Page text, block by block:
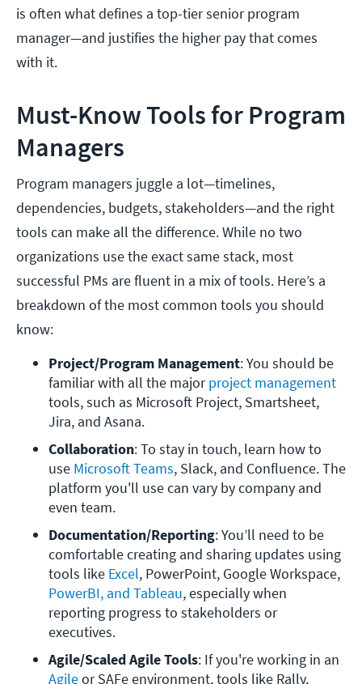
is often what defines a top-tier senior program
manager—and justifies the higher pay that comes
with it.
Must-Know Tools for Program
Managers
Program managers juggle a lot—timelines,
dependencies, budgets, stakeholders—and the right
tools can make all the difference. While no two
organizations use the exact same stack, most
successful PMs are fluent in a mix of tools. Here’s a
breakdown of the most common tools you should
know:
Project/Program Management: You should be
familiar with all the major project management
tools, such as Microsoft Project, Smartsheet,
Jira, and Asana.
Collaboration: To stay in touch, learn how to
use Microsoft Teams, Slack, and Confluence. The
platform you'll use can vary by company and
even team.
Documentation/Reporting: You’ll need to be
comfortable creating and sharing updates using
tools like Excel
PowerBI, and Tableau, especially when
reporting progress to stakeholders or
executives.
Agile/Scaled Agile Tools
Agile or SAFe environment, tools like Rally,